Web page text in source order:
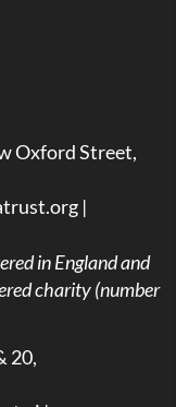
Oxford Street,
|
in England and
charity (number
20,